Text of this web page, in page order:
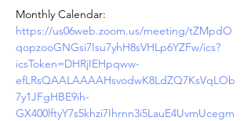
Monthly Calendar:
https://us06web.zoom.us/meeting/tZMpdO
qopzooGNGsi7Isu7yhH8sVHLp6YZFw/ics?
icsToken=DHRjIEHpqww-
efLRsQAALAAAAHsvodwK8LdZQ7KsVqLOb
7y1JFgHBE9ih-
GX400lftyY7s5khzi7Ihrnn3i5LauE4UvmUcegm